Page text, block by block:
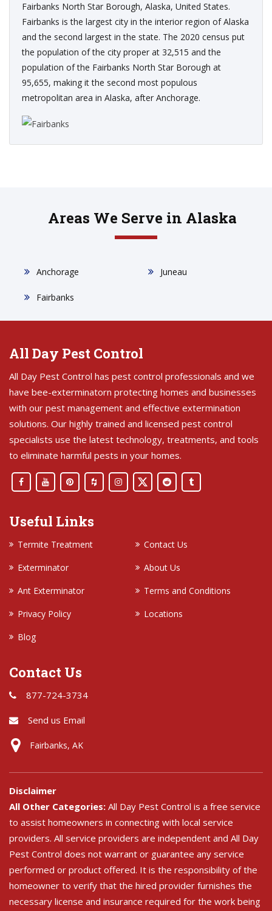
Fairbanks North Star Borough, Alaska, United States.
Fairbanks is the largest city in the interior region of Alaska
and the second largest in the state. The 2020 census put
the population of the city proper at 32,515 and the
population of the Fairbanks North Star Borough at
95,655, making it the second most populous
metropolitan area in Alaska, after Anchorage.
Areas We Serve in Alaska
Anchorage
Fairbanks
Juneau
All Day Pest Control
All Day Pest Control has pest control professionals and we
have bee-exterminatorn protecting homes and businesses
with our pest management and effective extermination
solutions. Our highly trained and licensed pest control
specialists use the latest technology, treatments, and tools
to eliminate harmful pests in your homes.
Useful Links
Termite Treatment
Contact Us
Exterminator
About Us
Ant Exterminator
Terms and Conditions
Privacy Policy
Locations
Blog
Contact Us
877-724-3734
Send us Email
Fairbanks, AK
Disclaimer
All Other Categories: All Day Pest Control is a free service
to assist homeowners in connecting with local service
providers. All service providers are independent and All Day
Pest Control does not warrant or guarantee any service
performed or product offered. It is the responsibility of the
homeowner to verify that the hired provider furnishes the
necessary license and insurance required for the work being